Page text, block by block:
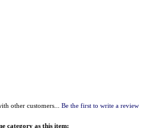
other customers... Be the first to write a review
category as this item: